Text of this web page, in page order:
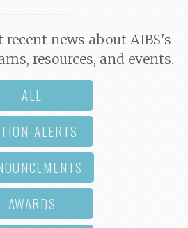
news about AIBS's
resources, and events.
ALL
ALERTS
AWARDS